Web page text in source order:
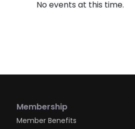
No events at this time.
Membership
Member Benefits